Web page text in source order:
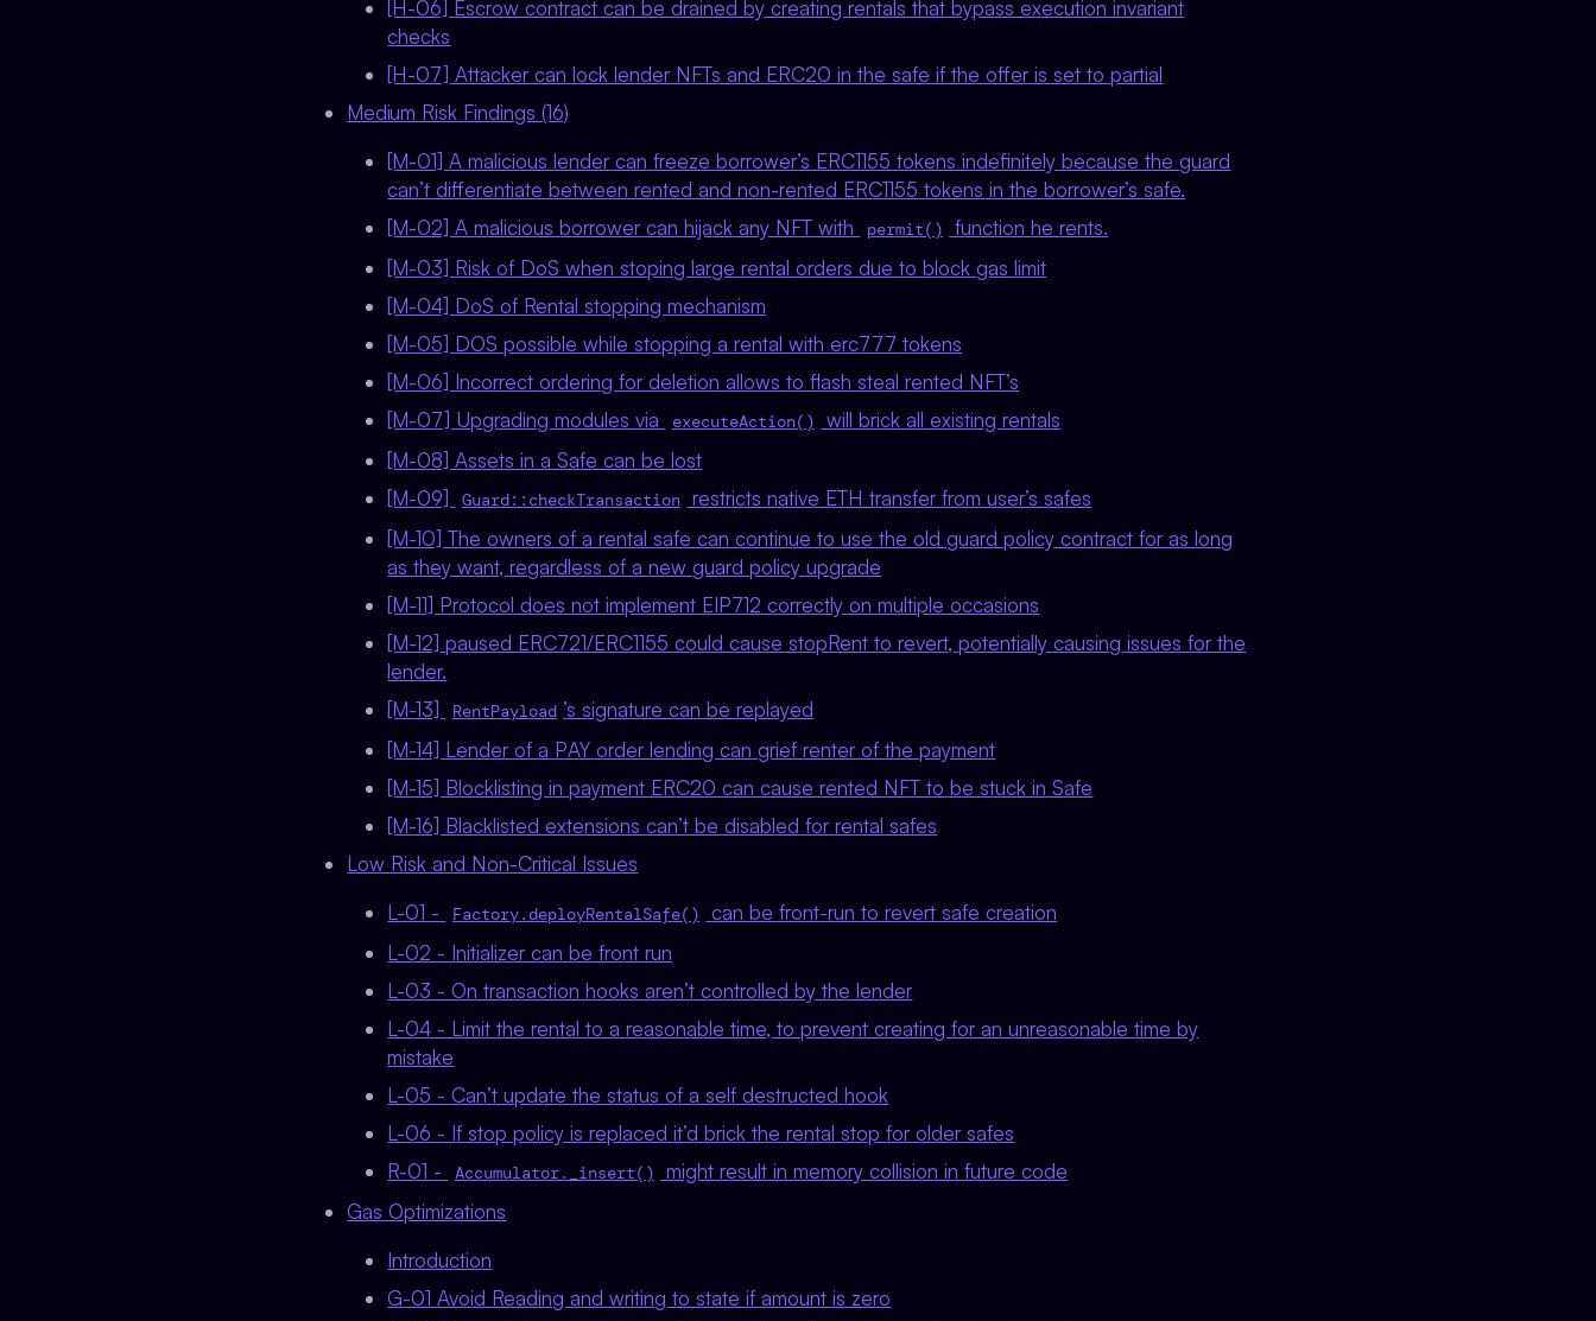
[H-06] Escrow contract can be drained by creating rentals that bypass execution invariant
checks
[H-07] Attacker can lock lender NFTs and ERC20 in the safe if the offer is set to partial
Medium Risk Findings (16)
[M-01] A malicious lender can freeze borrower’s ERC1155 tokens indefinitely because the guard
can’t differentiate between rented and non-rented ERC1155 tokens in the borrower’s safe.
[M-02] A malicious borrower can hijack any NFT with
permit()
function he rents.
[M-03] Risk of DoS when stoping large rental orders due to block gas limit
[M-04] DoS of Rental stopping mechanism
[M-05] DOS possible while stopping a rental with erc777 tokens
[M-06] Incorrect ordering for deletion allows to flash steal rented NFT’s
[M-07] Upgrading modules via
executeAction()
will brick all existing rentals
[M-08] Assets in a Safe can be lost
[M-09]
Guard::checkTransaction restricts native ETH transfer from user’s safes
[M-10] The owners of a rental safe can continue to use the old guard policy contract for as long
as they want, regardless of a new guard policy upgrade
[M-11] Protocol does not implement EIP712 correctly on multiple occasions
[M-12] paused ERC721/ERC1155 could cause stopRent to revert, potentially causing issues for the
lender.
[M-13]
RentPayload ’s signature can be replayed
[M-14] Lender of a PAY order lending can grief renter of the payment
[M-15] Blocklisting in payment ERC20 can cause rented NFT to be stuck in Safe
[M-16] Blacklisted extensions can’t be disabled for rental safes
Low Risk and Non-Critical Issues
L-01 -
Factory.deployRentalSafe()
can be front-run to revert safe creation
L-02 - Initializer can be front run
L-03 - On transaction hooks aren’t controlled by the lender
L-04 - Limit the rental to a reasonable time, to prevent creating for an unreasonable time by
mistake
L-05 - Can’t update the status of a self destructed hook
L-06 - If stop policy is replaced it’d brick the rental stop for older safes
R-01 -
Accumulator._insert()
might result in memory collision in future code
Gas Optimizations
Introduction
G-01 Avoid Reading and writing to state if amount is zero